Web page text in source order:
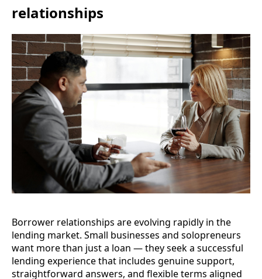
relationships
Borrower relationships are evolving rapidly in the
lending market. Small businesses and solopreneurs
want more than just a loan — they seek a successful
lending experience that includes genuine support,
straightforward answers, and flexible terms aligned